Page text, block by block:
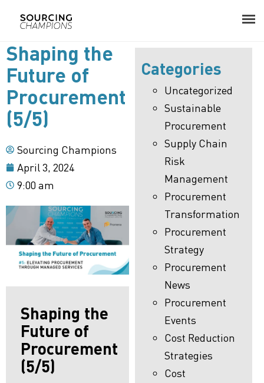
About
Procurement Consulting
Digital
Resources
Events
Career
Contact
Shaping the
Future of
Procurement
(5/5)
Sourcing Champions
April 3, 2024
9:00 am
Shaping the
Future of
Procurement
(5/5)
Categories
Uncategorized
Sustainable
Procurement
Supply Chain
Risk
Management
Procurement
Transformation
Procurement
Strategy
Procurement
News
Procurement
Events
Cost Reduction
Strategies
Cost